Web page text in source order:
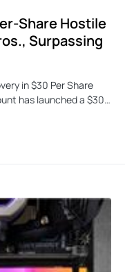
Share Hostile
Surpassing
in $30 Per Share
has launched a $30…